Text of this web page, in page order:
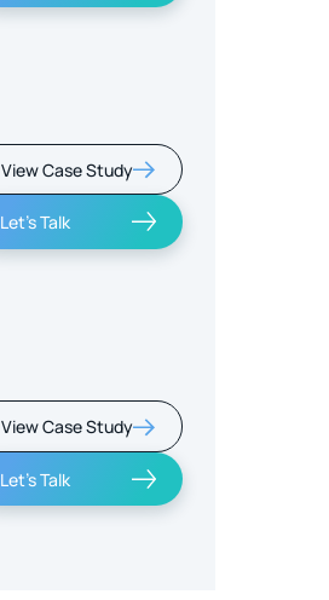
View Case Study
Let's Talk
View Case Study
Let's Talk